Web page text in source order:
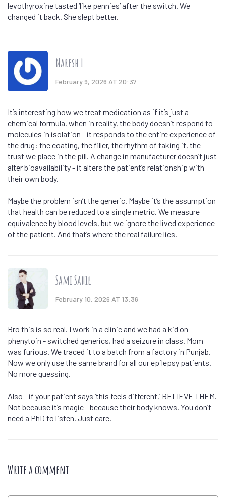
levothyroxine tasted ‘like pennies’ after the switch. We
changed it back. She slept better.
Naresh L
February 9, 2026 AT 20:37
It’s interesting how we treat medication as if it’s just a
chemical formula, when in reality, the body doesn’t respond to
molecules in isolation - it responds to the entire experience of
the drug: the coating, the filler, the rhythm of taking it, the
trust we place in the pill. A change in manufacturer doesn’t just
alter bioavailability - it alters the patient’s relationship with
their own body.
Maybe the problem isn’t the generic. Maybe it’s the assumption
that health can be reduced to a single metric. We measure
equivalence by blood levels, but we ignore the lived experience
of the patient. And that’s where the real failure lies.
Sami Sahil
February 10, 2026 AT 13:36
Bro this is so real. I work in a clinic and we had a kid on
phenytoin - switched generics, had a seizure in class. Mom
was furious. We traced it to a batch from a factory in Punjab.
Now we only use the same brand for all our epilepsy patients.
No more guessing.
Also - if your patient says ‘this feels different,’ BELIEVE THEM.
Not because it’s magic - because their body knows. You don’t
need a PhD to listen. Just care.
Write a comment